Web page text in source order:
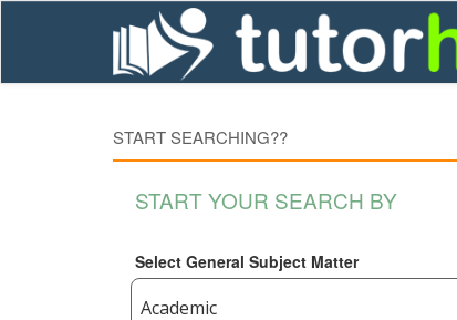
START SEARCHING??
START YOUR SEARCH BY
Select General Subject Matter